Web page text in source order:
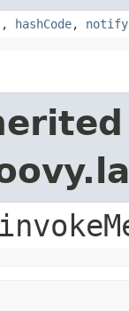
, hashCode, notify